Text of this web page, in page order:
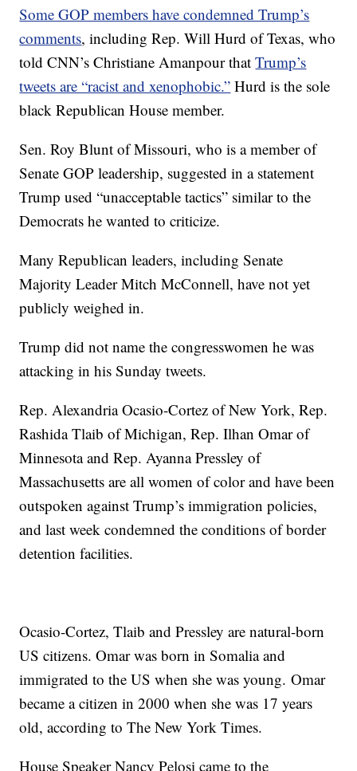
Some GOP members have condemned Trump’s
comments, including Rep. Will Hurd of Texas, who
told CNN’s Christiane Amanpour thatTrump’s
tweets are “racist and xenophobic.” Hurd is the sole
black Republican House member.
Sen. Roy Blunt of Missouri, who is a member of
Senate GOP leadership, suggested in a statement
Trump used “unacceptable tactics” similar to the
Democrats he wanted to criticize.
Many Republican leaders, including Senate
Majority Leader Mitch McConnell, have not yet
publicly weighed in.
Trump did not name the congresswomen he was
attacking in his Sunday tweets.
Rep. Alexandria Ocasio-Cortez of New York, Rep.
Rashida Tlaib of Michigan, Rep. Ilhan Omar of
Minnesota and Rep. Ayanna Pressley of
Massachusetts are all women of color and have been
outspoken against Trump’s immigration policies,
and last week condemned the conditions of border
detention facilities.
Ocasio-Cortez, Tlaib and Pressley are natural-born
US citizens. Omar was born in Somalia and
immigrated to the US when she was young. Omar
became a citizen in 2000 when she was 17 years
old, according to The New York Times.
House Speaker Nancy Pelosi came to the